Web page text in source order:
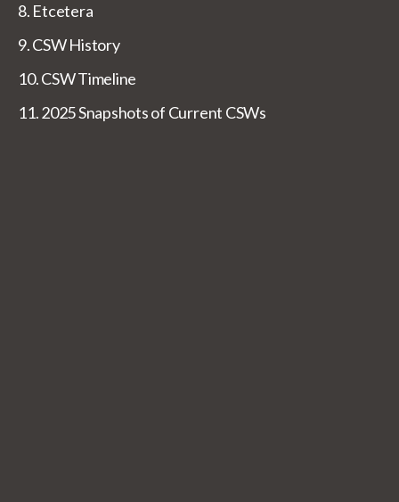
8. Etcetera
9. CSW History
10. CSW Timeline
11. 2025 Snapshots of Current CSWs